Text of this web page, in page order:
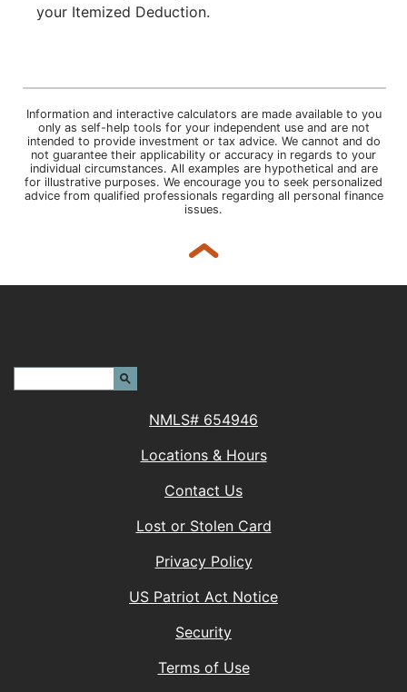
your Itemized Deduction.
Information and interactive calculators are made available to you
only as self-help tools for your independent use and are not
intended to provide investment or tax advice. We cannot and do
not guarantee their applicability or accuracy in regards to your
individual circumstances. All examples are hypothetical and are
for illustrative purposes. We encourage you to seek personalized
advice from qualified professionals regarding all personal finance
issues.
Back to top
NMLS# 654946
Locations & Hours
Contact Us
Lost or Stolen Card
Privacy Policy
US Patriot Act Notice(Opens in a new
Security
Terms of Use